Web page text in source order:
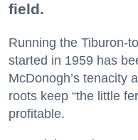
field.
Running the Tiburon-
started in 1959 has
McDonogh’s tenacity
roots keep “the little
profitable.